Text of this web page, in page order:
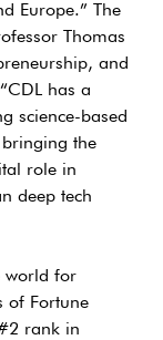
Europe.” The
Thomas
and
has a
science-based
the
role in
deep tech
world for
of Fortune
rank in